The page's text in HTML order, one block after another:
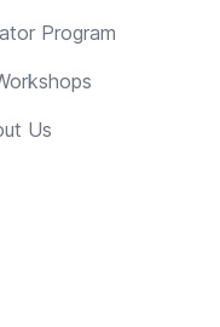
Program
Us